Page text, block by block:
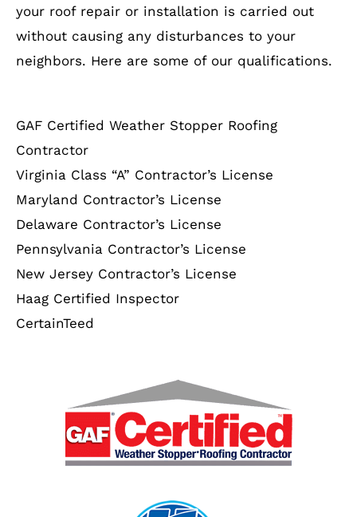
your roof repair or installation is carried out
without causing any disturbances to your
neighbors. Here are some of our qualifications.
GAF Certified Weather Stopper Roofing
Contractor
Virginia Class “A” Contractor’s License
Maryland Contractor’s License
Delaware Contractor’s License
Pennsylvania Contractor’s License
New Jersey Contractor’s License
Haag Certified Inspector
CertainTeed